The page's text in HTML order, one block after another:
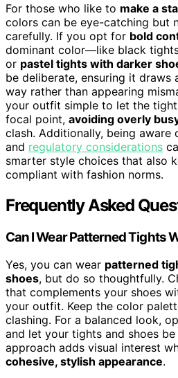
For those who like to make a
colors can be eye-catching but
carefully. If you opt for bold
dominant color—like black
or pastel tights with darker
be deliberate, ensuring it draws
way rather than appearing
your outfit simple to let the
focal point, avoiding overly
clash. Additionally, being
and regulatory considerations
smarter style choices that also
compliant with fashion norms.
Frequently Asked
Can I Wear Patterned Tights
Yes, you can wear patterned
shoes, but do so thoughtfully.
that complements your shoes
your outfit. Keep the color
clashing. For a balanced look,
and let your tights and shoes
approach adds visual interest
cohesive, stylish appearance.